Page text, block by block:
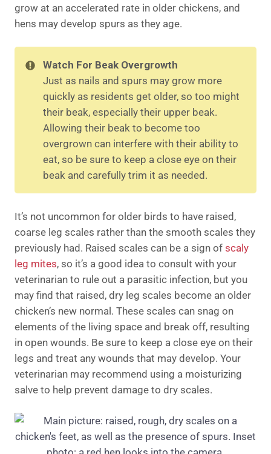
grow at an accelerated rate in older chickens, and
hens may develop spurs as they age.
Watch For Beak Overgrowth
Just as nails and spurs may grow more
quickly as residents get older, so too might
their beak, especially their upper beak.
Allowing their beak to become too
overgrown can interfere with their ability to
eat, so be sure to keep a close eye on their
beak and carefully trim it as needed.
It’s not uncommon for older birds to have raised,
coarse leg scales rather than the smooth scales they
previously had. Raised scales can be a sign of scaly
leg mites, so it’s a good idea to consult with your
veterinarian to rule out a parasitic infection, but you
may find that raised, dry leg scales become an older
chicken’s new normal. These scales can snag on
elements of the living space and break off, resulting
in open wounds. Be sure to keep a close eye on their
legs and treat any wounds that may develop. Your
veterinarian may recommend using a moisturizing
salve to help prevent damage to dry scales.